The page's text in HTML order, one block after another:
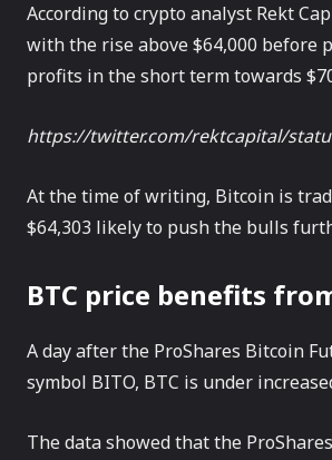
According to crypto analyst Rekt
with the rise above $64,000 before
profits in the short term towards
https://twitter.com/rektcapital/
At the time of writing, Bitcoin is
$64,303 likely to push the bulls
BTC price benefits
A day after the ProShares Bitcoin
symbol BITO, BTC is under
The data showed that the